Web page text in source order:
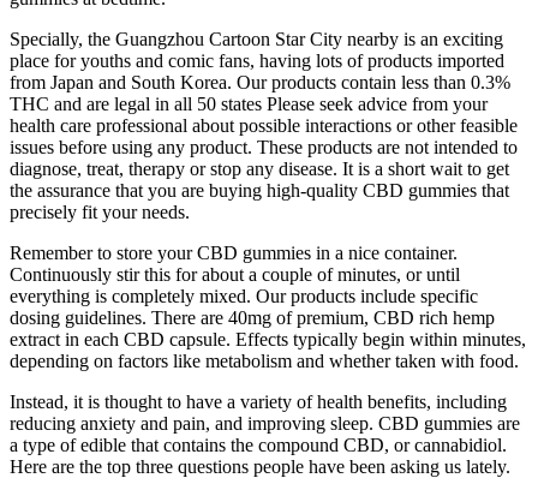
Specially, the Guangzhou Cartoon Star City nearby is an exciting
place for youths and comic fans, having lots of products imported
from Japan and South Korea. Our products contain less than 0.3%
THC and are legal in all 50 states Please seek advice from your
health care professional about possible interactions or other feasible
issues before using any product. These products are not intended to
diagnose, treat, therapy or stop any disease. It is a short wait to get
the assurance that you are buying high-quality CBD gummies that
precisely fit your needs.
Remember to store your CBD gummies in a nice container.
Continuously stir this for about a couple of minutes, or until
everything is completely mixed. Our products include specific
dosing guidelines. There are 40mg of premium, CBD rich hemp
extract in each CBD capsule. Effects typically begin within minutes,
depending on factors like metabolism and whether taken with food.
Instead, it is thought to have a variety of health benefits, including
reducing anxiety and pain, and improving sleep. CBD gummies are
a type of edible that contains the compound CBD, or cannabidiol.
Here are the top three questions people have been asking us lately.